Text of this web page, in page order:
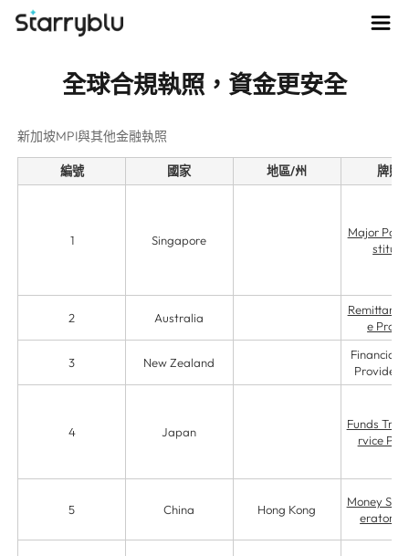
全球合規執照，資金更安全
新加坡MPI與其他金融執照
編號 國家 地區/州 牌照
1 Singapore
Major
2 Australia
e
3 New Zealand
Financial
Providers
4 Japan
Funds
rvice
5 China Hong Kong
Money
erator